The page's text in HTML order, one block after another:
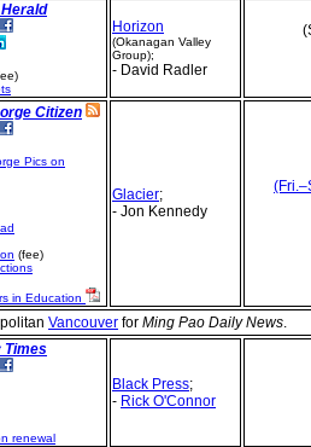
Horizon
(Okanagan Valley
Group);
- David Radler
Citizen
Pics on
(fee)
in Education
Glacier;
- Jon Kennedy
Vancouver for Ming Pao Daily News.
Times
renewal
Black Press;
- Rick O'Connor